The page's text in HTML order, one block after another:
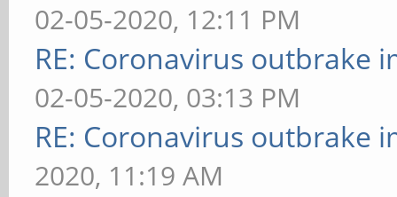
02-05-2020, 12:11 PM
RE: Coronavirus outbrake
02-05-2020, 03:13 PM
RE: Coronavirus outbrake
2020, 11:19 AM